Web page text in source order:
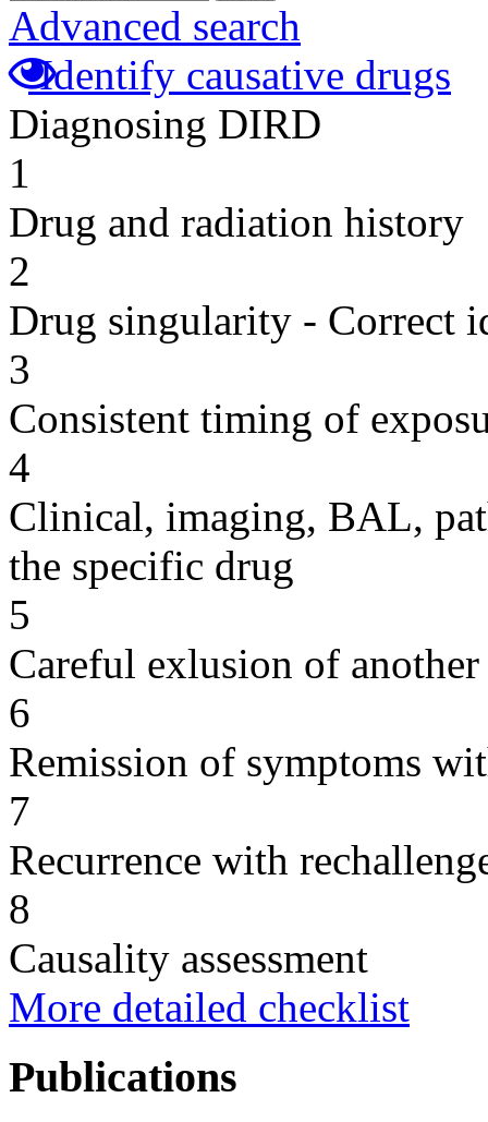
Advanced search
Identify causative drugs
Diagnosing DIRD
1
Drug and radiation history
2
Drug singularity - Correct
3
Consistent timing of
4
Clinical, imaging, BAL,
the specific drug
5
Careful exlusion of another
6
Remission of symptoms
7
Recurrence with
8
Causality assessment
More detailed checklist
Publications